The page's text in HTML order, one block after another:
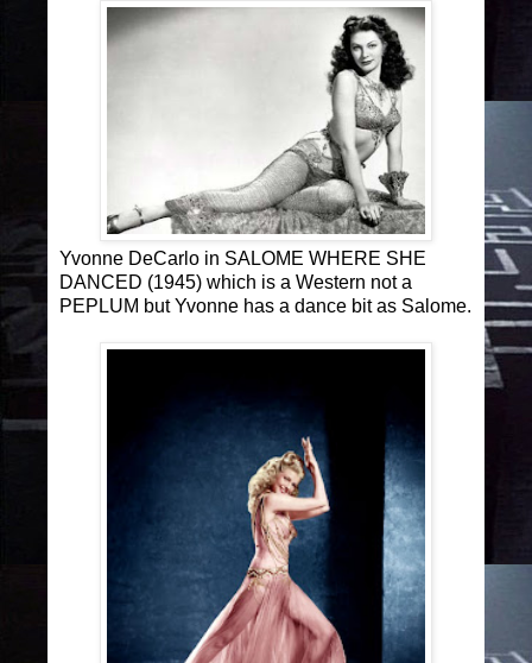
Yvonne DeCarlo in SALOME WHERE SHE
DANCED (1945) which is a Western not a
PEPLUM but Yvonne has a dance bit as Salome.